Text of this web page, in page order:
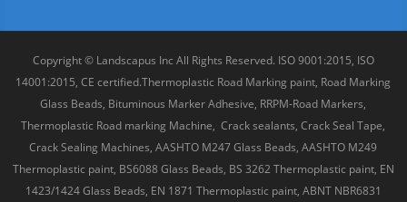
Copyright © Landscapus Inc All Rights Reserved. ISO 9001:2015, ISO
14001:2015, CE certified.Thermoplastic Road Marking paint, Road Marking
Glass Beads, Bituminous Marker Adhesive, RRPM-Road Markers,
Thermoplastic Road marking Machine, Crack sealants, Crack Seal Tape,
Crack Sealing Machines, AASHTO M247 Glass Beads, AASHTO M249
Thermoplastic paint, BS6088 Glass Beads, BS 3262 Thermoplastic paint, EN
1423/1424 Glass Beads, EN 1871 Thermoplastic paint, ABNT NBR6831